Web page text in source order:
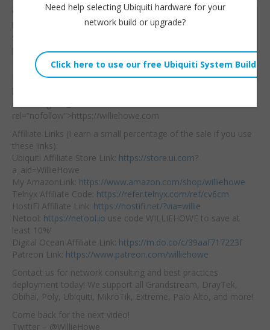
Fri, September 16, 2022 11:22pm
Embed:
Windows 11 isn’t that
bad! Check out the new
snipping tool by
pressing Shift+Windows
Key+S
Hire us: <a
href="https://williehowe.
com"
rel=”nofollow”>https://williehowe.com
Affiliate Links (I earn a small percentage of the sale if you use
these links):
Ubiquiti Affiliate Store Link: https://store.ui.com?
a_aid=WillieHowe
My AmazonLink: https://www.amazon.com/shop/williehowe
Telnyx Affiliate Code: https://refer.telnyx.com/ref/cv6cm
HostiFi Affiliate Link: https://hostifi.net/?via=willie
Netool: https://netool.io use code WILLIEHOWE to save at
least 10%!
Digital Ocean Affiliate Link: https://m.do.co/c/39aaf717223f
Patreon Link: https://www.patreon.com/williehowe
Contact us for network consulting and best practices
deployment today! We support all Grandstream, DrayTek,
Obihai, Poly, Ubiquiti, MikroTik, Extreme, Palo Alto, and more!
Come back for the next video!
Twitter – @WillieHowe
Need help selecting Ubiquiti hardware for your
network build or upgrade?